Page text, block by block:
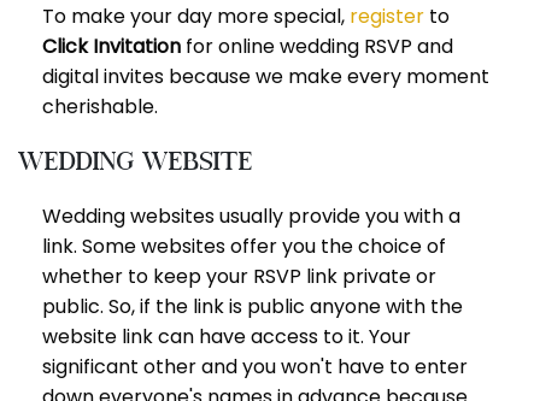
To make your day more special, register to
Click Invitation for online wedding RSVP and
digital invites because we make every moment
cherishable.
Wedding website
Wedding websites usually provide you with a
link. Some websites offer you the choice of
whether to keep your RSVP link private or
public. So, if the link is public anyone with the
website link can have access to it. Your
significant other and you won't have to enter